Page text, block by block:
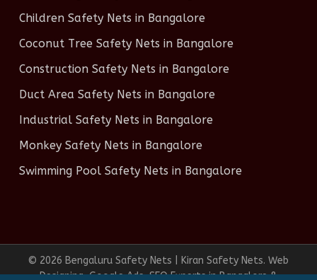
Children Safety Nets in Bangalore
Coconut Tree Safety Nets in Bangalore
Construction Safety Nets in Bangalore
Duct Area Safety Nets in Bangalore
Industrial Safety Nets in Bangalore
Monkey Safety Nets in Bangalore
Swimming Pool Safety Nets in Bangalore
© 2026 Bengaluru Safety Nets | Kiran Safety Nets. Web
Designing, Google Ads, SEO Experts in Bangalore &